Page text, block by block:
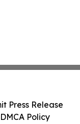
Press Release
Policy